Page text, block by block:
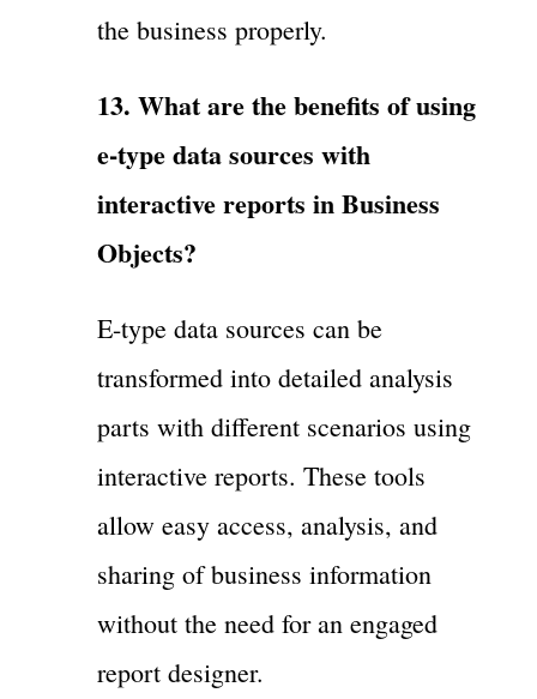
the business properly.
13. What are the benefits of using
e-type data sources with
interactive reports in Business
Objects?
E-type data sources can be
transformed into detailed analysis
parts with different scenarios using
interactive reports. These tools
allow easy access, analysis, and
sharing of business information
without the need for an engaged
report designer.